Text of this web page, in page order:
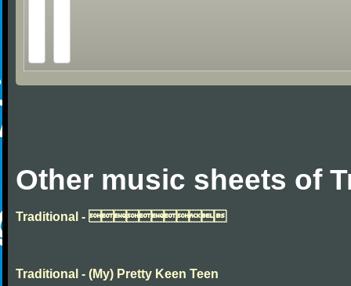
Other music sheets of
Traditional - 
Traditional - (My) Pretty Keen Teen